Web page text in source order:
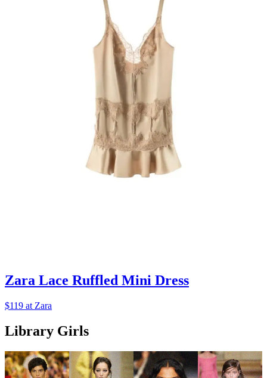
Zara Lace Ruffled Mini Dress
$119 at Zara
Library Girls